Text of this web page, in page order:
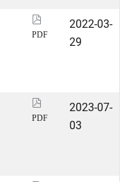
PDF
2022-03-
29
PDF
2023-07-
03